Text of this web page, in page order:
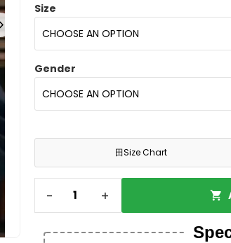
Size
Gender
田Size Chart
- +